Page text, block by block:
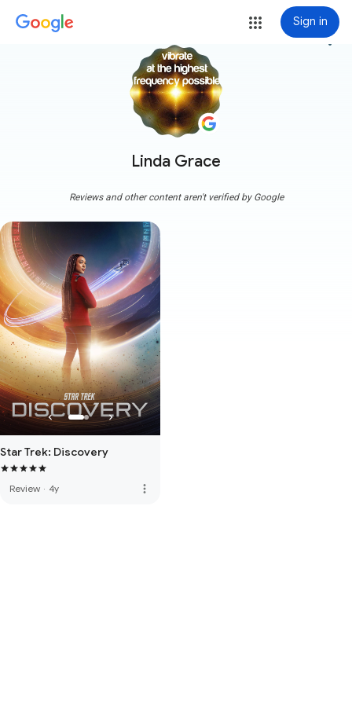
Sign in
Linda Grace
more_vert
Reviews and other content aren't verified by Google
Star Trek: Discovery
Review · 4y more_vert